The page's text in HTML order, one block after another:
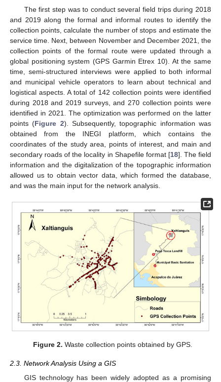
The first step was to conduct several field trips during 2018
and 2019 along the formal and informal routes to identify the
collection points, calculate the number of stops and estimate the
service time. Next, between November and December 2021, the
collection points of the formal route were updated through a
global positioning system (GPS Garmin Etrex 10). At the same
time, semi-structured interviews were applied to both informal
and municipal vehicle operators to learn about technical and
logistical aspects. A total of 142 collection points were identified
during 2018 and 2019 surveys, and 270 collection points were
identified in 2021. The optimization was performed on the latter
points (Figure 2). Subsequently, topographic information was
obtained from the INEGI platform, which contains the
coordinates of the study area, points of interest, and main and
secondary roads of the locality in Shapefile format [18]. The field
information and the digitalization of the topographic information
allowed us to obtain vector data, which formed the database,
and was the main input for the network analysis.
Figure 2. Waste collection points obtained by GPS.
2.3. Network Analysis Using a GIS
GIS technology has been widely adopted as a promising